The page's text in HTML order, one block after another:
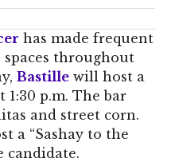
has made frequent
spaces throughout
Bastille will host a
p.m. The bar
and street corn.
a “Sashay to the
candidate.